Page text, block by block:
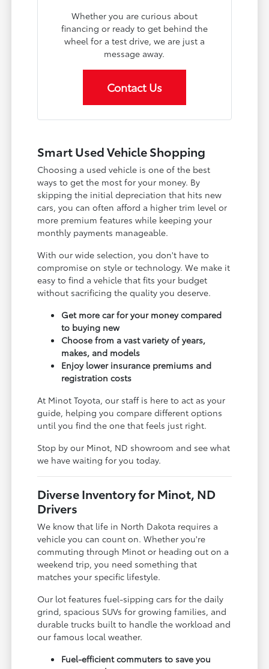
Whether you are curious about
financing or ready to get behind the
wheel for a test drive, we are just a
message away.
Contact Us
Smart Used Vehicle Shopping
Choosing a used vehicle is one of the best
ways to get the most for your money. By
skipping the initial depreciation that hits new
cars, you can often afford a higher trim level or
more premium features while keeping your
monthly payments manageable.
With our wide selection, you don't have to
compromise on style or technology. We make it
easy to find a vehicle that fits your budget
without sacrificing the quality you deserve.
Get more car for your money compared
to buying new
Choose from a vast variety of years,
makes, and models
Enjoy lower insurance premiums and
registration costs
At Minot Toyota, our staff is here to act as your
guide, helping you compare different options
until you find the one that feels just right.
Stop by our Minot, ND showroom and see what
we have waiting for you today.
Diverse Inventory for Minot, ND
Drivers
We know that life in North Dakota requires a
vehicle you can count on. Whether you're
commuting through Minot or heading out on a
weekend trip, you need something that
matches your specific lifestyle.
Our lot features fuel-sipping cars for the daily
grind, spacious SUVs for growing families, and
durable trucks built to handle the workload and
our famous local weather.
Fuel-efficient commuters to save you